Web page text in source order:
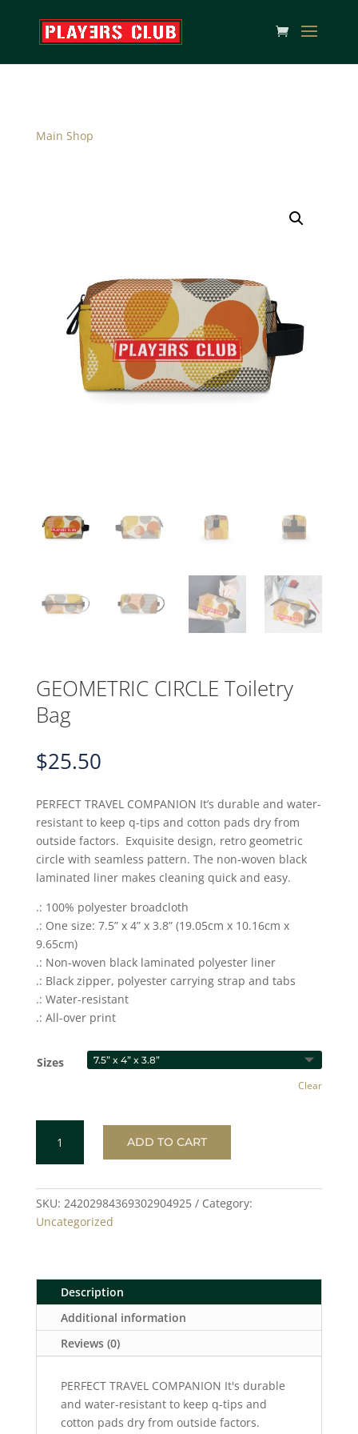
Main Shop
GEOMETRIC CIRCLE Toiletry
Bag
$25.50
PERFECT TRAVEL COMPANION It’s durable and water-
resistant to keep q-tips and cotton pads dry from
outside factors. Exquisite design, retro geometric
circle with seamless pattern. The non-woven black
laminated liner makes cleaning quick and easy.
.: 100% polyester broadcloth
.: One size: 7.5” x 4” x 3.8” (19.05cm x 10.16cm x
9.65cm)
.: Non-woven black laminated polyester liner
.: Black zipper, polyester carrying strap and tabs
.: Water-resistant
.: All-over print
Sizes
Clear
CIRCLE
Toiletry
quantity
ADD TO CART
SKU: 24202984369302904925
Category:
Uncategorized
Description
Additional information
Reviews (0)
PERFECT TRAVEL COMPANION It's durable
and water-resistant to keep q-tips and
cotton pads dry from outside factors.